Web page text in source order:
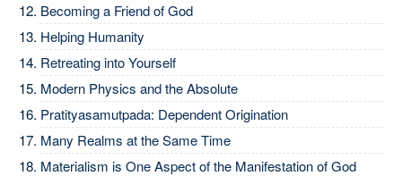
Becoming a Friend of God
Helping Humanity
Retreating into Yourself
Modern Physics and the Absolute
Pratityasamutpada: Dependent Origination
Many Realms at the Same Time
Materialism is One Aspect of the Manifestation of God